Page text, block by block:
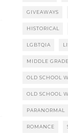
GIVEAWAYS
HISTORICAL
LGBTQIA
MIDDLE GRADE
OLD SCHOOL
OLD SCHOOL
PARANORMAL
ROMANCE